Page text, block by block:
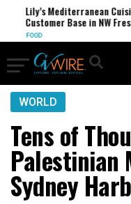
Lily’s Mediterranean
Customer Base in NW
FOOD
WORLD
Tens of
Palestinian
Sydney